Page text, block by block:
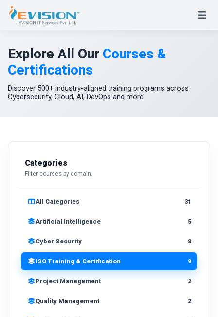
Explore All Our Courses &
Certifications
Discover 500+ industry-aligned training programs across
Cybersecurity, Cloud, AI, DevOps and more
Categories
Filter courses by domain.
All Categories 31
Artificial Intelligence 5
Cyber Security 8
ISO Training & Certification 9
Project Management 2
Quality Management 2